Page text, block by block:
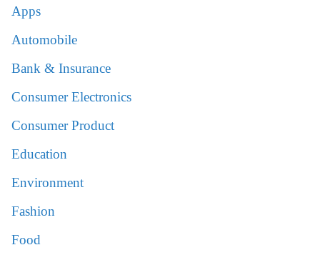
Apps
Automobile
Bank & Insurance
Consumer Electronics
Consumer Product
Education
Environment
Fashion
Food